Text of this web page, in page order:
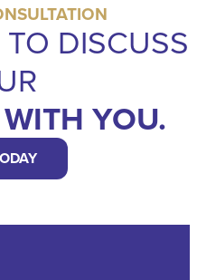
TO DISCUSS
YOU.